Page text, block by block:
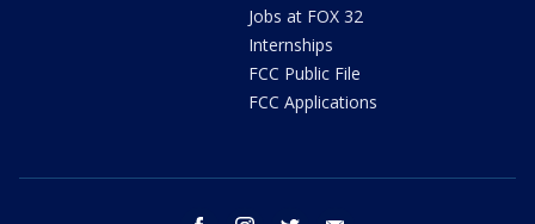
Jobs at FOX 32
Internships
FCC Public File
FCC Applications